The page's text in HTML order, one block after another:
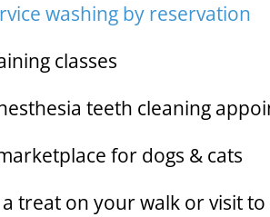
washing by reservation
classes
teeth cleaning
for dogs & cats
treat on your walk or visit